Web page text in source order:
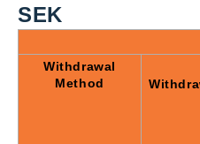
SEK
Withdrawal
Method